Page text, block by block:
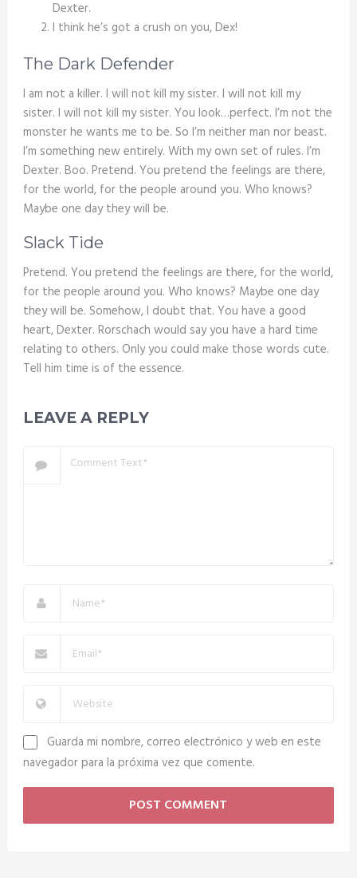
Dexter.
I think he’s got a crush on you, Dex!
The Dark Defender
I am not a killer. I will not kill my sister. I will not kill my
sister. I will not kill my sister. You look…perfect. I’m not the
monster he wants me to be. So I’m neither man nor beast.
I’m something new entirely. With my own set of rules. I’m
Dexter. Boo. Pretend. You pretend the feelings are there,
for the world, for the people around you. Who knows?
Maybe one day they will be.
Slack Tide
Pretend. You pretend the feelings are there, for the world,
for the people around you. Who knows? Maybe one day
they will be. Somehow, I doubt that. You have a good
heart, Dexter. Rorschach would say you have a hard time
relating to others. Only you could make those words cute.
Tell him time is of the essence.
LEAVE A REPLY
Guarda mi nombre, correo electrónico y web en este
navegador para la próxima vez que comente.